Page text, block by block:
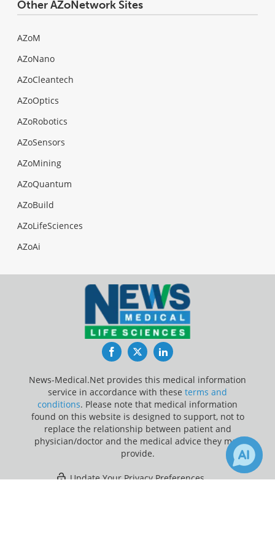
Other AZoNetwork Sites
AZoM
AZoNano
AZoCleantech
AZoOptics
AZoRobotics
AZoSensors
AZoMining
AZoQuantum
AZoBuild
AZoLifeSciences
AZoAi
FacebookTwitterLinkedIn
News-Medical.Net provides this medical information
service in accordance with these terms and
conditions. Please note that medical information
found on this website is designed to support, not to
replace the relationship between patient and
physician/doctor and the medical advice they may
provide.
Update Your Privacy Preferences